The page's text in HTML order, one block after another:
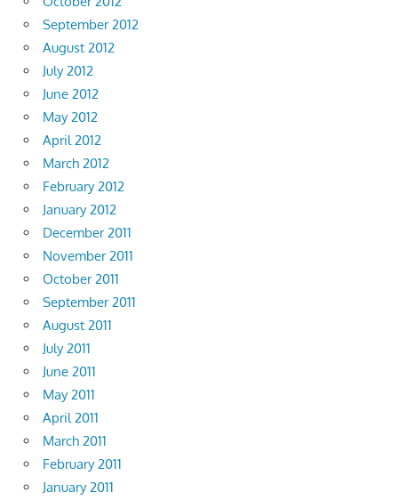
September 2012
August 2012
July 2012
June 2012
May 2012
April 2012
March 2012
February 2012
January 2012
December 2011
November 2011
October 2011
September 2011
August 2011
July 2011
June 2011
May 2011
April 2011
March 2011
February 2011
January 2011